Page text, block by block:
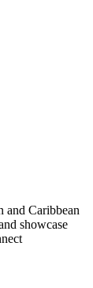
and Caribbean
showcase